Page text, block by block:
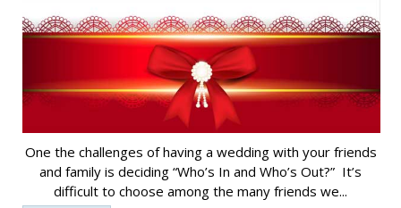
One the challenges of having a wedding with your friends
and family is deciding “Who’s In and Who’s Out?” It’s
difficult to choose among the many friends we...